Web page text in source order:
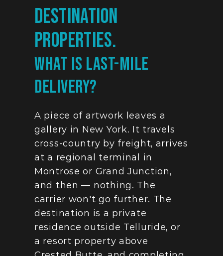
destination
properties.
What Is Last-Mile
Delivery?
A piece of artwork leaves a
gallery in New York. It travels
cross-country by freight, arrives
at a regional terminal in
Montrose or Grand Junction,
and then — nothing. The
carrier won't go further. The
destination is a private
residence outside Telluride, or
a resort property above